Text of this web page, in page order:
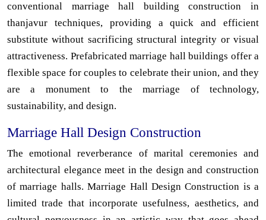
conventional marriage hall building construction in
thanjavur techniques, providing a quick and efficient
substitute without sacrificing structural integrity or visual
attractiveness. Prefabricated marriage hall buildings offer a
flexible space for couples to celebrate their union, and they
are a monument to the marriage of technology,
sustainability, and design.
Marriage Hall Design Construction
The emotional reverberance of marital ceremonies and
architectural elegance meet in the design and construction
of marriage halls. Marriage Hall Design Construction is a
limited trade that incorporate usefulness, aesthetics, and